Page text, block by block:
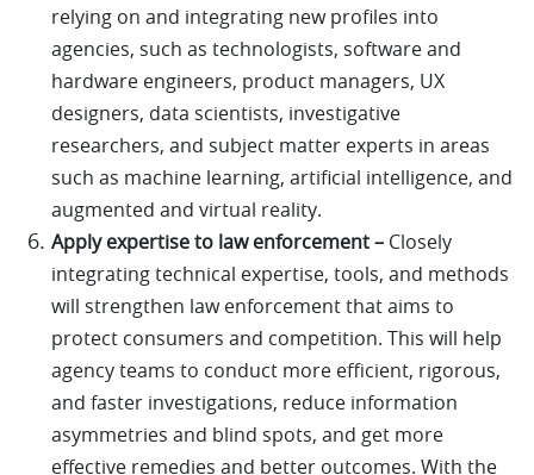
relying on and integrating new profiles into
agencies, such as technologists, software and
hardware engineers, product managers, UX
designers, data scientists, investigative
researchers, and subject matter experts in areas
such as machine learning, artificial intelligence, and
augmented and virtual reality.
Apply expertise to law enforcement – Closely
integrating technical expertise, tools, and methods
will strengthen law enforcement that aims to
protect consumers and competition. This will help
agency teams to conduct more efficient, rigorous,
and faster investigations, reduce information
asymmetries and blind spots, and get more
effective remedies and better outcomes. With the